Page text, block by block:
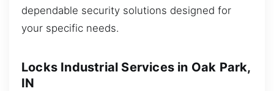
dependable security solutions designed for
your specific needs.
Locks Industrial Services in Oak Park,
IN